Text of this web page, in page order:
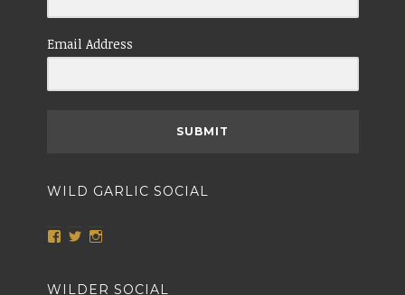
Email Address
SUBMIT
WILD GARLIC SOCIAL
ViewViewView
WILDER SOCIAL